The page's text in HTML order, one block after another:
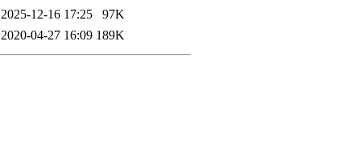
2025-12-16 17:25
97K
2020-04-27 16:09 189K